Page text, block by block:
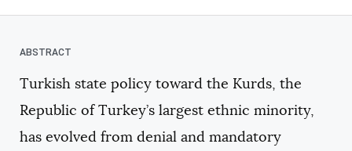
Turkish state policy toward the Kurds, the
Republic of Turkey’s largest ethnic minority,
has evolved from denial and mandatory